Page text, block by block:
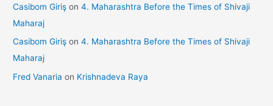
Casibom Giriş on4. Maharashtra Before the Times of Shivaji
Maharaj
Casibom Giriş on4. Maharashtra Before the Times of Shivaji
Maharaj
Fred Vanaria on Krishnadeva Raya